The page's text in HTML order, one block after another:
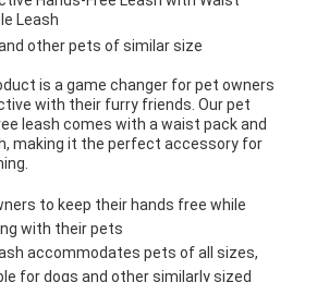
Leash
other pets of similar size
is a game changer for pet owners
with their furry friends. Our pet
leash comes with a waist pack and
making it the perfect accessory for
to keep their hands free while
with their pets
accommodates pets of all sizes,
for dogs and other similarly sized